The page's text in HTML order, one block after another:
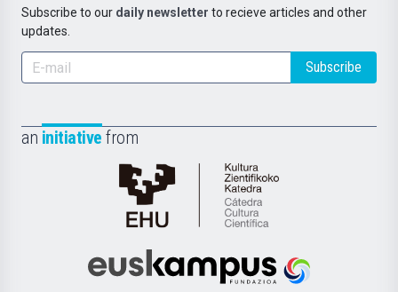
Subscribe to our daily newsletter to recieve articles and other
updates.
Subscribe
an initiative from
Cátedra
de
Científica
Euskampus